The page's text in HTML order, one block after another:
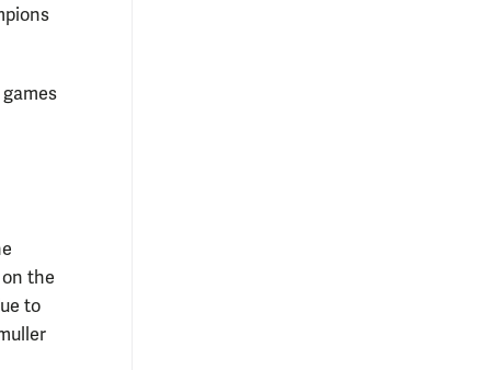
the
to